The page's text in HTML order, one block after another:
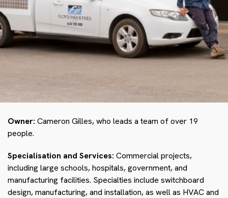
Owner: Cameron Gilles, who leads a team of over 19
people.
Specialisation and Services: Commercial projects,
including large schools, hospitals, government, and
manufacturing facilities. Specialties include switchboard
design, manufacturing, and installation, as well as HVAC and